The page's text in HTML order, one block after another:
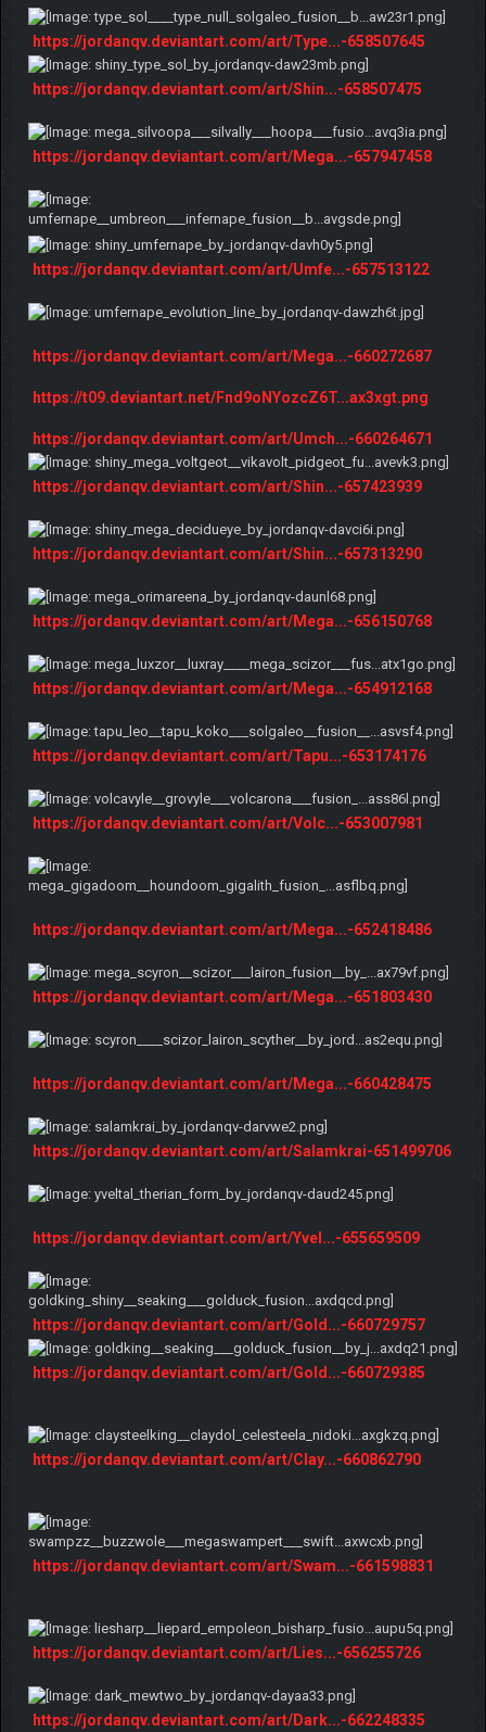
https://jordanqv.deviantart.com/art/Type...-658507645
https://jordanqv.deviantart.com/art/Shin...-658507475
https://jordanqv.deviantart.com/art/Mega...-657947458
https://jordanqv.deviantart.com/art/Umfe...-657513122
https://jordanqv.deviantart.com/art/Mega...-660272687
https://t09.deviantart.net/Fnd9oNYozcZ6T...ax3xgt.png
https://jordanqv.deviantart.com/art/Umch...-660264671
https://jordanqv.deviantart.com/art/Shin...-657423939
https://jordanqv.deviantart.com/art/Shin...-657313290
https://jordanqv.deviantart.com/art/Mega...-656150768
https://jordanqv.deviantart.com/art/Mega...-654912168
https://jordanqv.deviantart.com/art/Tapu...-653174176
https://jordanqv.deviantart.com/art/Volc...-653007981
https://jordanqv.deviantart.com/art/Mega...-652418486
https://jordanqv.deviantart.com/art/Mega...-651803430
https://jordanqv.deviantart.com/art/Mega...-660428475
https://jordanqv.deviantart.com/art/Salamkrai-651499706
https://jordanqv.deviantart.com/art/Yvel...-655659509
https://jordanqv.deviantart.com/art/Gold...-660729757
https://jordanqv.deviantart.com/art/Gold...-660729385
https://jordanqv.deviantart.com/art/Clay...-660862790
https://jordanqv.deviantart.com/art/Swam...-661598831
https://jordanqv.deviantart.com/art/Lies...-656255726
https://jordanqv.deviantart.com/art/Dark...-662248335